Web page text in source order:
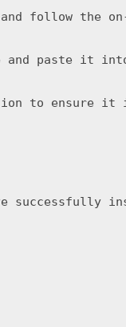
follow the
and paste it
to ensure
successfully